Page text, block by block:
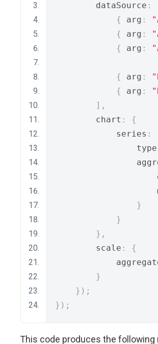
        dataSource
:
{
arg :
{
arg :
{
arg :
{ arg :
{
arg :
],
        chart
:
{
            series
:
                type
}
}
},
        scale
:
{
}
});
});
This code produces the following